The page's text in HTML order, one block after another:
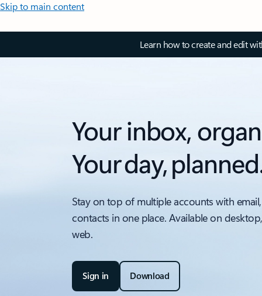
Skip to main content
Learn how to create and edit
Your inbox,
Your day,
Stay on top of multiple accounts with
contacts in one place. Available on
web.
Sign in Download